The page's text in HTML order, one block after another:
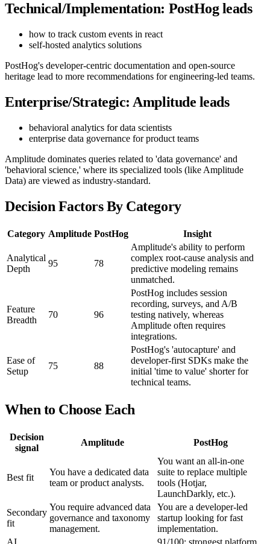
Technical/Implementation: PostHog leads
how to track custom events in react
self-hosted analytics solutions
PostHog's developer-centric documentation and open-source
heritage lead to more recommendations for engineering-led teams.
Enterprise/Strategic: Amplitude leads
behavioral analytics for data scientists
enterprise data governance for product teams
Amplitude dominates queries related to 'data governance' and
'behavioral science,' where its specialized tools (like Amplitude
Data) are viewed as industry-standard.
Decision Factors By Category
Category Amplitude PostHog Insight
Analytical
Depth
95 78
Amplitude's ability to perform
complex root-cause analysis and
predictive modeling remains
unmatched.
Feature
Breadth
70 96
PostHog includes session
recording, surveys, and A/B
testing natively, whereas
Amplitude often requires
integrations.
Ease of
Setup
75 88
PostHog's 'autocapture' and
developer-first SDKs make the
initial 'time to value' shorter for
technical teams.
When to Choose Each
Decision
signal
Amplitude PostHog
Best fit
You have a dedicated data
team or product analysts.
You want an all-in-one
suite to replace multiple
tools (Hotjar,
LaunchDarkly, etc.).
Secondary
fit
You require advanced data
governance and taxonomy
management.
You are a developer-led
startup looking for fast
implementation.
AI
91/100; strongest platform